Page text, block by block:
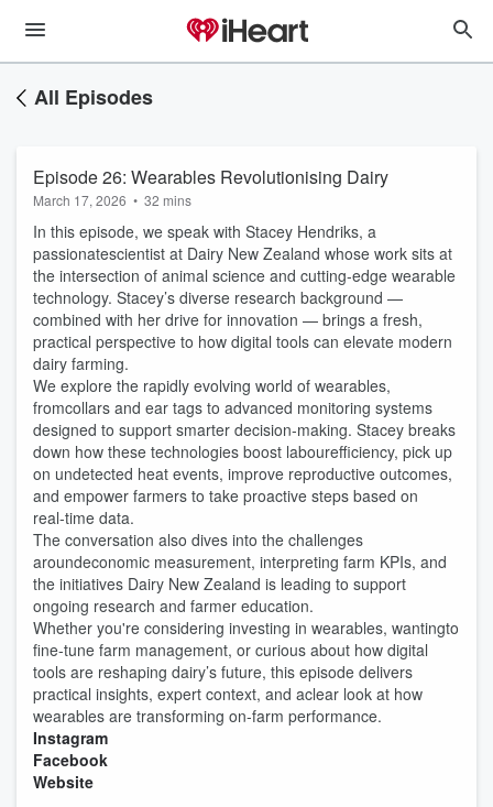
All Episodes
Episode 26: Wearables Revolutionising Dairy
March 17, 2026 • 32 mins
In this episode, we speak with Stacey Hendriks, a
passionatescientist at Dairy New Zealand whose work sits at
the intersection of animal science and cutting‑edge wearable
technology. Stacey’s diverse research background —
combined with her drive for innovation — brings a fresh,
practical perspective to how digital tools can elevate modern
dairy farming.
We explore the rapidly evolving world of wearables,
fromcollars and ear tags to advanced monitoring systems
designed to support smarter decision‑making. Stacey breaks
down how these technologies boost labourefficiency, pick up
on undetected heat events, improve reproductive outcomes,
and empower farmers to take proactive steps based on
real‑time data.
The conversation also dives into the challenges
aroundeconomic measurement, interpreting farm KPIs, and
the initiatives Dairy New Zealand is leading to support
ongoing research and farmer education.
Whether you're considering investing in wearables, wantingto
fine‑tune farm management, or curious about how digital
tools are reshaping dairy’s future, this episode delivers
practical insights, expert context, and aclear look at how
wearables are transforming on‑farm performance.
Instagram
Facebook
Website